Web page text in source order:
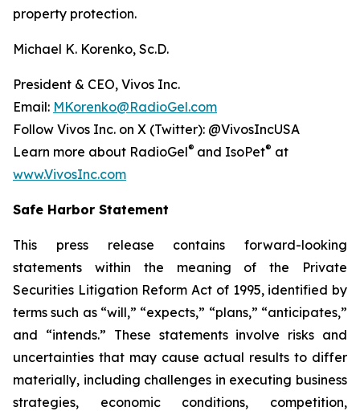
property protection.
Michael K. Korenko, Sc.D.
President & CEO, Vivos Inc.
Email: MKorenko@RadioGel.com
Follow Vivos Inc. on X (Twitter): @VivosIncUSA
Learn more about RadioGel® and IsoPet® at
www.VivosInc.com
Safe Harbor Statement
This press release contains forward-looking
statements within the meaning of the Private
Securities Litigation Reform Act of 1995, identified by
terms such as “will,” “expects,” “plans,” “anticipates,”
and “intends.” These statements involve risks and
uncertainties that may cause actual results to differ
materially, including challenges in executing business
strategies, economic conditions, competition,